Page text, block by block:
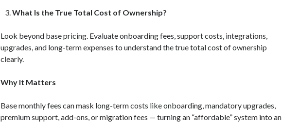
What Is the True Total Cost of Ownership?
Look beyond base pricing. Evaluate onboarding fees, support costs, integrations,
upgrades, and long-term expenses to understand the true total cost of ownership
clearly.
Why It Matters
Base monthly fees can mask long-term costs like onboarding, mandatory upgrades,
premium support, add-ons, or migration fees — turning an “affordable” system into an